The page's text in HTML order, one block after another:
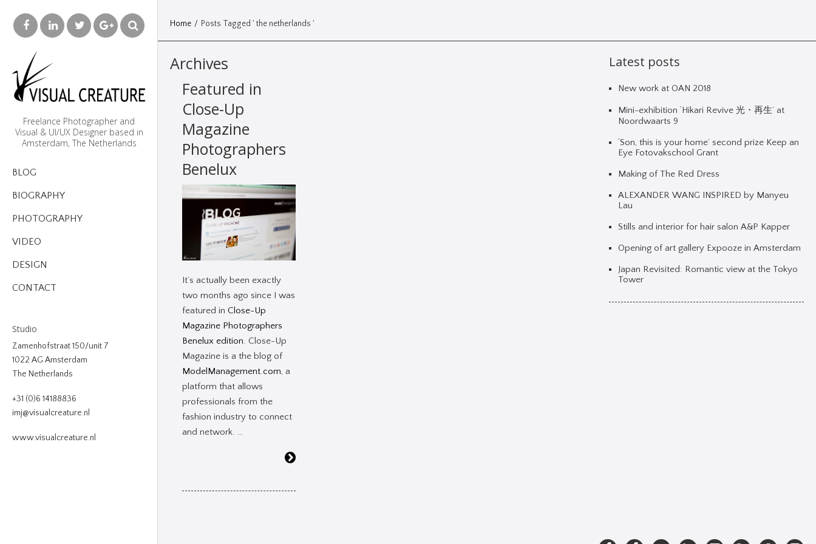
Freelance Photographer and
Visual & UI/UX Designer based in
Amsterdam, The Netherlands
BLOG
BIOGRAPHY
PHOTOGRAPHY
VIDEO
DESIGN
CONTACT
Studio
Zamenhofstraat 150/unit 7
1022 AG Amsterdam
The Netherlands
+31 (0)6 14188836
imj@visualcreature.nl
www.visualcreature.nl
Home / Posts Tagged ' the netherlands '
Archives
Featured in
Close-Up
Magazine
Photographers
Benelux
It’s actually been exactly
two months ago since I was
featured in Close-Up
Magazine Photographers
Benelux edition. Close-Up
Magazine is a the blog of
ModelManagement.com, a
platform that allows
professionals from the
fashion industry to connect
and network. …
Latest posts
New work at OAN 2018
Mini-exhibition ‘Hikari Revive 光・再生’ at
Noordwaarts 9
‘Son, this is your home’ second prize Keep an
Eye Fotovakschool Grant
Making of The Red Dress
ALEXANDER WANG INSPIRED by Manyeu
Lau
Stills and interior for hair salon A&P Kapper
Opening of art gallery Expooze in Amsterdam
Japan Revisited: Romantic view at the Tokyo
Tower